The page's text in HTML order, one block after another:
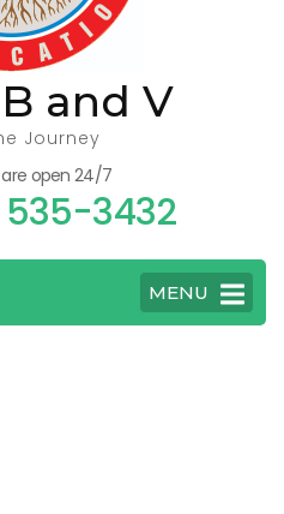
and V
Journey
are open 24/7
535-3432
MENU